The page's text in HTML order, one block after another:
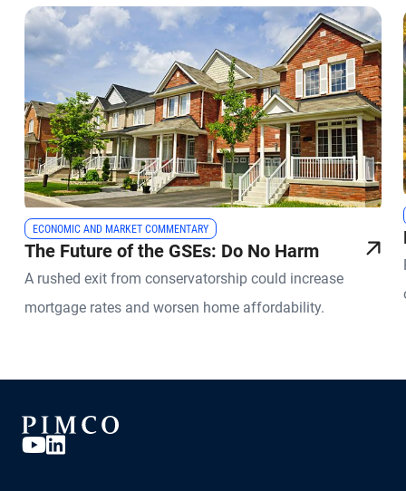
ECONOMIC AND MARKET COMMENTARY
The Future of the GSEs: Do No Harm
A rushed exit from conservatorship could increase
mortgage rates and worsen home affordability.